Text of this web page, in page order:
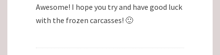
Awesome! I hope you try and have good luck
with the frozen carcasses! 🙂